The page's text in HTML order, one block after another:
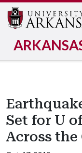
Set for U
Across